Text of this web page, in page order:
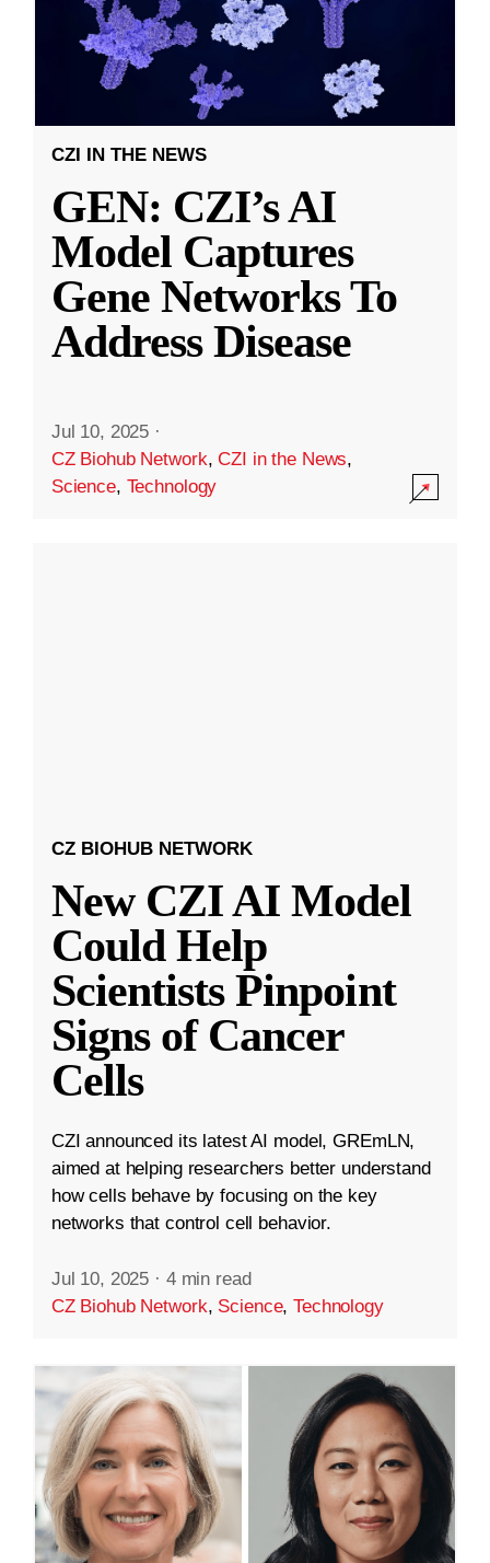
CZI IN THE NEWS
GEN: CZI’s AI
Model Captures
Gene Networks To
Address Disease
Jul 10, 2025 ·
CZ Biohub Network,CZI in the News,
Science, Technology
CZ BIOHUB NETWORK
New CZI AI Model
Could Help
Scientists Pinpoint
Signs of Cancer
Cells
CZI announced its latest AI model, GREmLN,
aimed at helping researchers better understand
how cells behave by focusing on the key
networks that control cell behavior.
Jul 10, 2025 · 4 min read
CZ Biohub Network, Science,Technology